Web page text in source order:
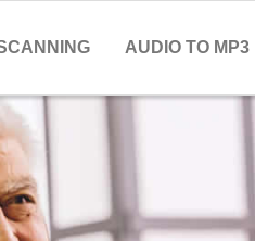
AUDIO TO MP3